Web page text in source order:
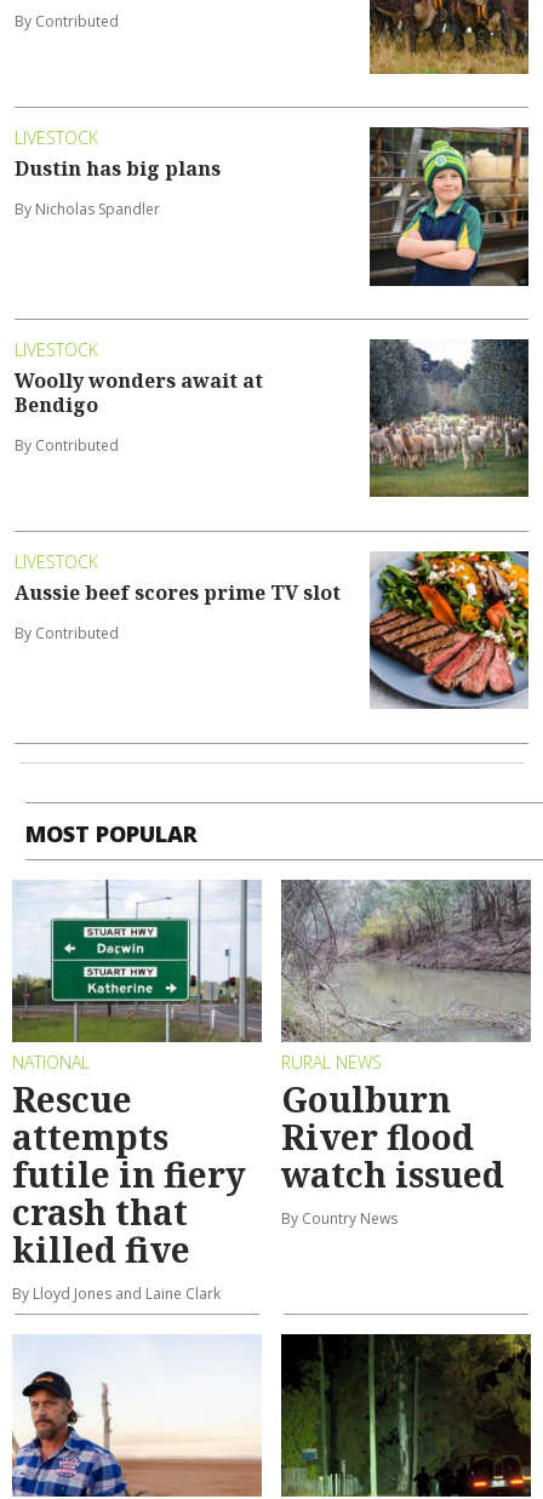
By Contributed
LIVESTOCK
Dustin has big plans
By Nicholas Spandler
LIVESTOCK
Woolly wonders await at
Bendigo
By Contributed
LIVESTOCK
Aussie beef scores prime TV slot
By Contributed
MOST POPULAR
NATIONAL
Rescue
attempts
futile in fiery
crash that
killed five
By Lloyd Jones and Laine Clark
RURAL NEWS
Goulburn
River flood
watch issued
By Country News